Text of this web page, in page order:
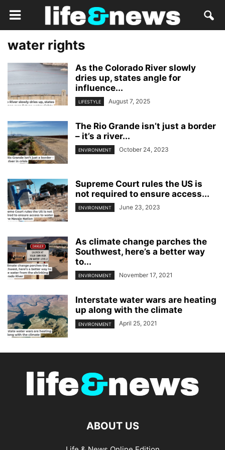
water rights
As the Colorado River slowly
dries up, states angle for
influence...
LIFESTYLE August 7, 2025
The Rio Grande isn’t just a border
– it’s a river...
ENVIRONMENT October 24, 2023
Supreme Court rules the US is
not required to ensure access...
ENVIRONMENT June 23, 2023
As climate change parches the
Southwest, here’s a better way
to...
ENVIRONMENT November 17, 2021
Interstate water wars are heating
up along with the climate
ENVIRONMENT April 25, 2021
ABOUT US